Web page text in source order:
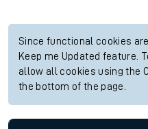
Since functional cookies
Keep me Updated feature.
allow all cookies using the
the bottom of the page.